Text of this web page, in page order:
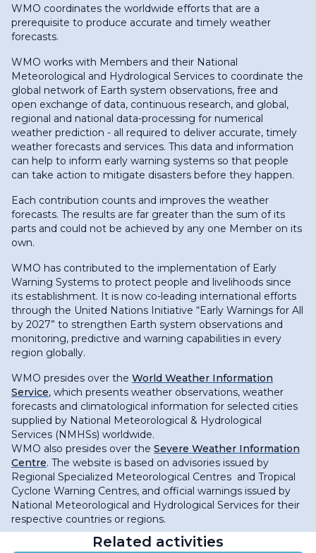
WMO coordinates the worldwide efforts that are a
prerequisite to produce accurate and timely weather
forecasts.
WMO works with Members and their National
Meteorological and Hydrological Services to coordinate the
global network of Earth system observations, free and
open exchange of data, continuous research, and global,
regional and national data-processing for numerical
weather prediction - all required to deliver accurate, timely
weather forecasts and services. This data and information
can help to inform early warning systems so that people
can take action to mitigate disasters before they happen.
Each contribution counts and improves the weather
forecasts. The results are far greater than the sum of its
parts and could not be achieved by any one Member on its
own.
WMO has contributed to the implementation of Early
Warning Systems to protect people and livelihoods since
its establishment. It is now co-leading international efforts
through the United Nations Initiative “Early Warnings for All
by 2027” to strengthen Earth system observations and
monitoring, predictive and warning capabilities in every
region globally.
WMO presides over the World Weather Information
Service, which presents weather observations, weather
forecasts and climatological information for selected cities
supplied by National Meteorological & Hydrological
Services (NMHSs) worldwide.
WMO also presides over the Severe Weather Information
Centre. The website is based on advisories issued by
Regional Specialized Meteorological Centres and Tropical
Cyclone Warning Centres, and official warnings issued by
National Meteorological and Hydrological Services for their
respective countries or regions.
Related activities